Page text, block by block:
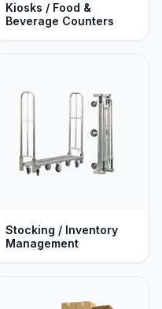
Kiosks / Food &
Beverage Counters
Stocking / Inventory
Management